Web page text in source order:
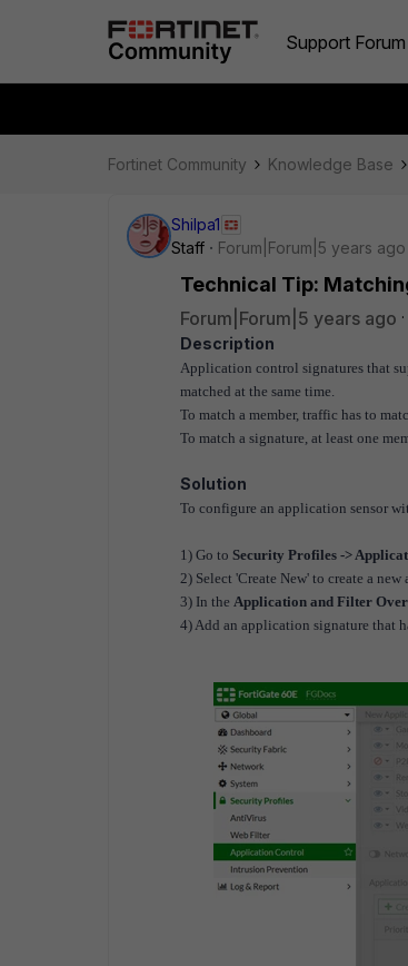
Support Forum
Fortinet Community Knowledge Base
Shilpa1
Staff
Forum|Forum|5 years ago
Technical Tip:
Forum|Forum|5 years ago
Description
Application control signatures that
matched at the same time.
To match a member, traffic has to
To match a signature, at least one
Solution
To configure an application sensor
1) Go to Security Profiles ->
2) Select 'Create New' to create a
3) In the Application and Filter
4) Add an application signature that